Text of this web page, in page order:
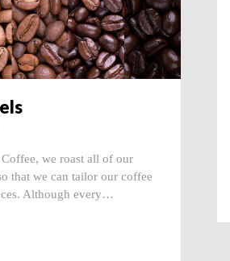
we roast all of our
that we can tailor our coffee
Although every…